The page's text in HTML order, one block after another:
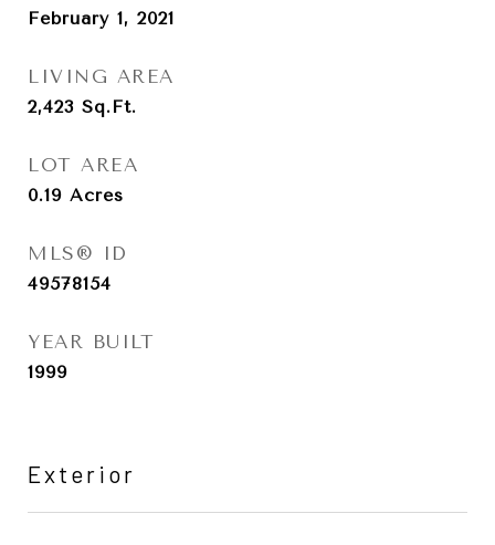
February 1, 2021
LIVING AREA
2,423 Sq.Ft.
LOT AREA
0.19 Acres
MLS® ID
49578154
YEAR BUILT
1999
Exterior